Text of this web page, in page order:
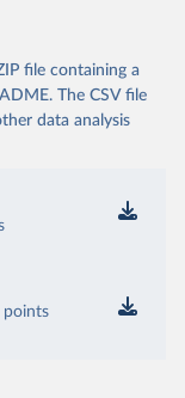
file containing a
The CSV file
data analysis
points